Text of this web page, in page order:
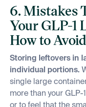
6. Mistakes
Your GLP-1
How to
Storing leftovers in
individual portions.
single large
more than your
or to feel that the